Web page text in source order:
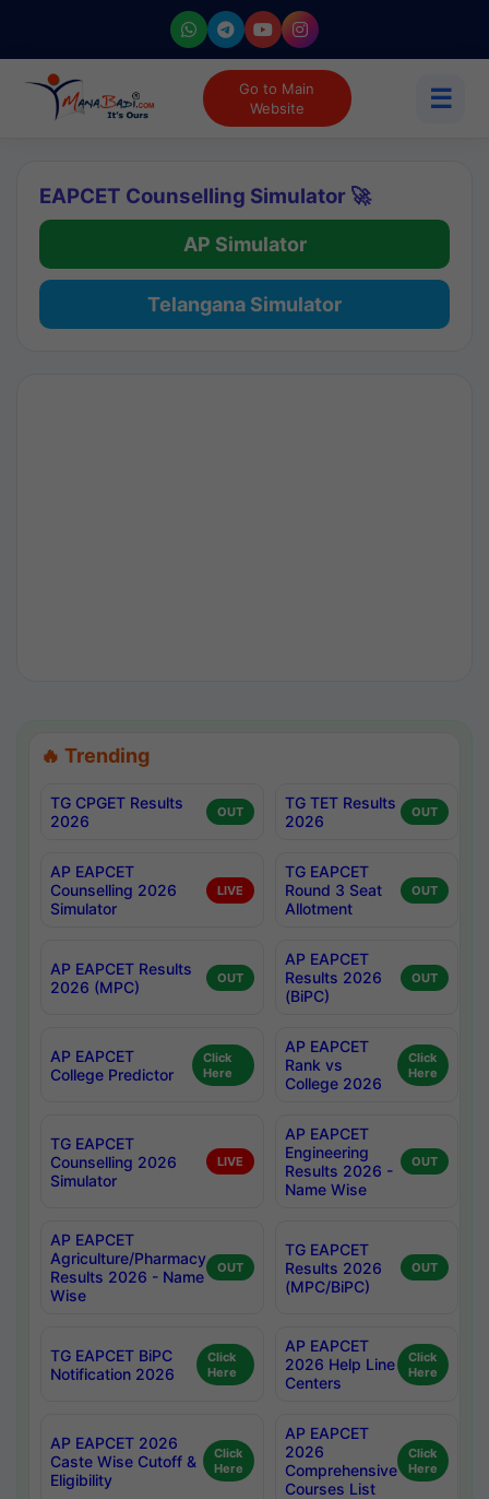
Go to Main
Website
☰
EAPCET Counselling Simulator 🚀
AP Simulator
Telangana Simulator
🔥 Trending
TG CPGET Results
2026
OUT
TG TET Results
2026
OUT
AP EAPCET
Counselling 2026
Simulator
LIVE
TG EAPCET
Round 3 Seat
Allotment
OUT
AP EAPCET Results
2026 (MPC)
OUT
AP EAPCET
Results 2026
(BiPC)
OUT
AP EAPCET
College Predictor
Click
Here
AP EAPCET
Rank vs
College 2026
Click
Here
TG EAPCET
Counselling 2026
Simulator
LIVE
AP EAPCET
Engineering
Results 2026 -
Name Wise
OUT
AP EAPCET
Agriculture/Pharmacy
Results 2026 - Name
Wise
OUT
TG EAPCET
Results 2026
(MPC/BiPC)
OUT
TG EAPCET BiPC
Notification 2026
Click
Here
AP EAPCET
2026 Help Line
Centers
Click
Here
AP EAPCET 2026
Caste Wise Cutoff &
Eligibility
Click
Here
AP EAPCET
2026
Comprehensive
Courses List
Click
Here